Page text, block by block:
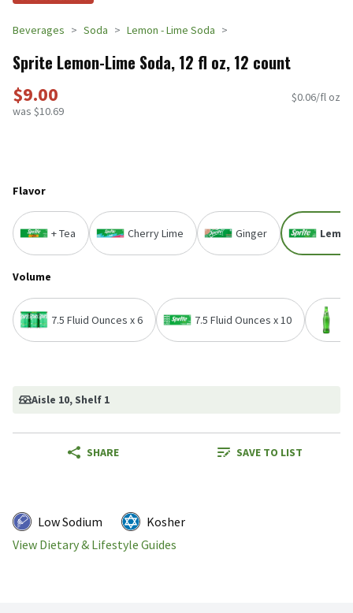
Beverages Soda Lemon - Lime Soda
Sprite Lemon-Lime Soda, 12 fl oz, 12 count
$9.00
was $10.69
$0.06/fl oz
Flavor
+ Tea Cherry Lime Ginger
Volume
7.5 Fluid Ounces x 6 7.5 Fluid Ounces x 10
Aisle 10, Shelf 1
SHARE SAVE TO LIST
Low Sodium
Kosher
View Dietary & Lifestyle Guides